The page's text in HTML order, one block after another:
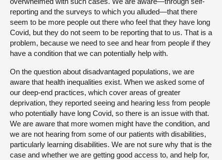
reporting and the surveys to which you alluded—that there
seem to be more people out there who feel that they have long
Covid, but they do not seem to be reporting that to us. That is a
problem, because we need to see and hear from people if they
have a condition that we can potentially help with.
On the question about disadvantaged populations, we are
aware that health inequalities exist. When we asked some of
our deep-end practices, which cover areas of greater
deprivation, they reported seeing and hearing less from people
who potentially have long Covid, so there is an issue with that.
We are aware that more women might have the condition, and
we are not hearing from some of our patients with disabilities,
particularly learning disabilities. We are not sure why that is the
case and whether we are getting good access to, and help for,